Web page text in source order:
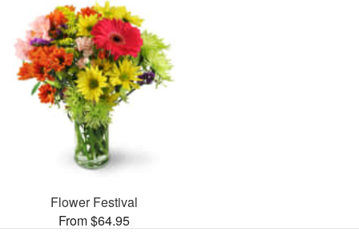
Flower Festival
From $64.95